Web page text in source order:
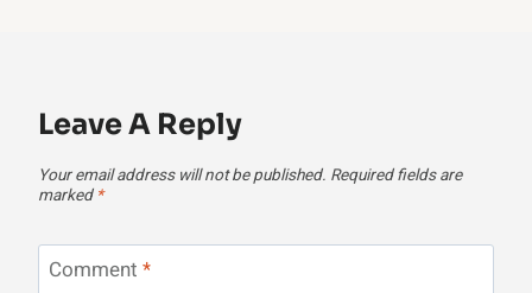
Leave A Reply
Your email address will not be published. Required fields are
marked *
Comment *